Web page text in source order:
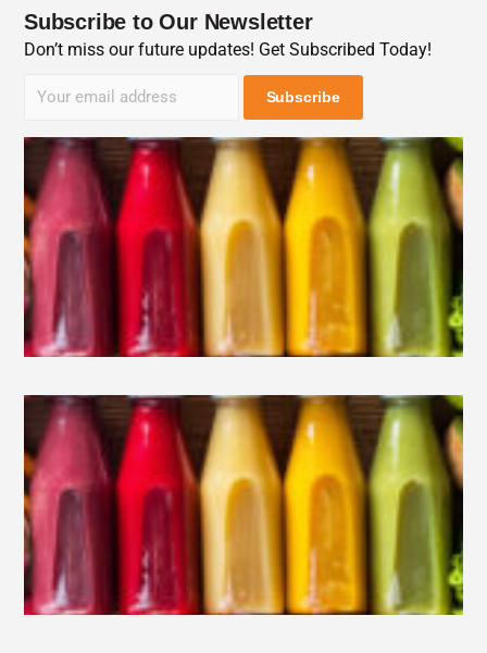
Subscribe to Our Newsletter
Don’t miss our future updates! Get Subscribed Today!